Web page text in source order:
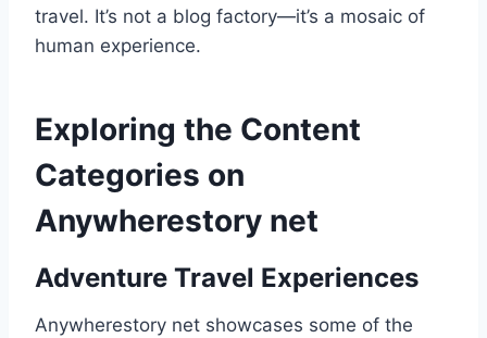
travel. It’s not a blog factory—it’s a mosaic of
human experience.
Exploring the Content
Categories on
Anywherestory net
Adventure Travel Experiences
Anywherestory net showcases some of the